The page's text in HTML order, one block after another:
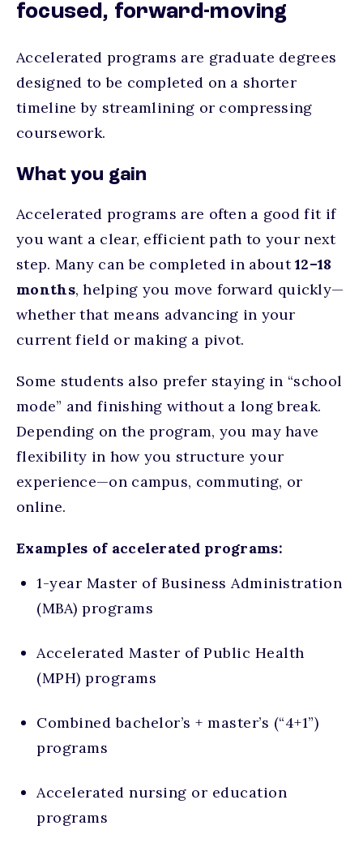
focused, forward-moving
Accelerated programs are graduate degrees
designed to be completed on a shorter
timeline by streamlining or compressing
coursework.
What you gain
Accelerated programs are often a good fit if
you want a clear, efficient path to your next
step. Many can be completed in about12–18
months, helping you move forward quickly—
whether that means advancing in your
current field or making a pivot.
Some students also prefer staying in “school
mode” and finishing without a long break.
Depending on the program, you may have
flexibility in how you structure your
experience—on campus, commuting, or
online.
Examples of accelerated programs:
1-year Master of Business Administration
(MBA) programs
Accelerated Master of Public Health
(MPH) programs
Combined bachelor’s + master’s (“4+1”)
programs
Accelerated nursing or education
programs